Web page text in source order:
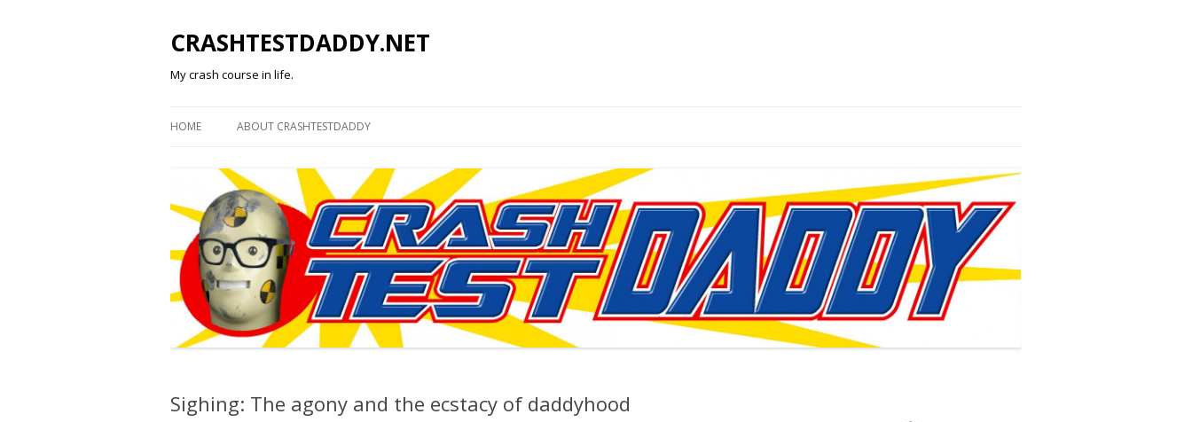
CRASHTESTDADDY.NET
My crash course in life.
HOME ABOUT CRASHTESTDADDY
Sighing: The agony and the ecstacy of daddyhood